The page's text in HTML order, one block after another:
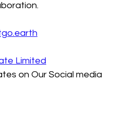
Limited
on Our Social media